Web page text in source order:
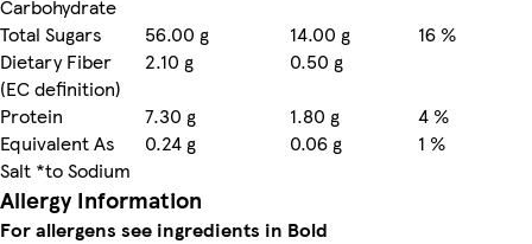
Carbohydrate
Total Sugars
56.00 g 14.00 g
16 %
Dietary Fiber
(EC definition)
2.10 g
0.50 g
Protein
7.30 g 1.80 g
4 %
Equivalent As
Salt *to Sodium
0.24 g 0.06 g 1 %
Allergy Information
For allergens see ingredients in Bold